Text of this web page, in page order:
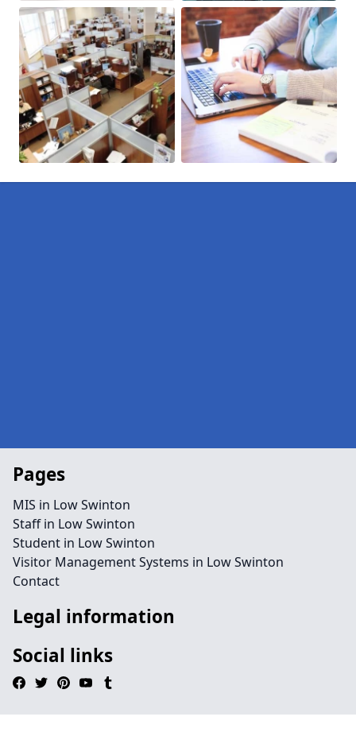
Pages
MIS in Low Swinton
Staff in Low Swinton
Student in Low Swinton
Visitor Management Systems in Low Swinton
Contact
Legal information
Social links